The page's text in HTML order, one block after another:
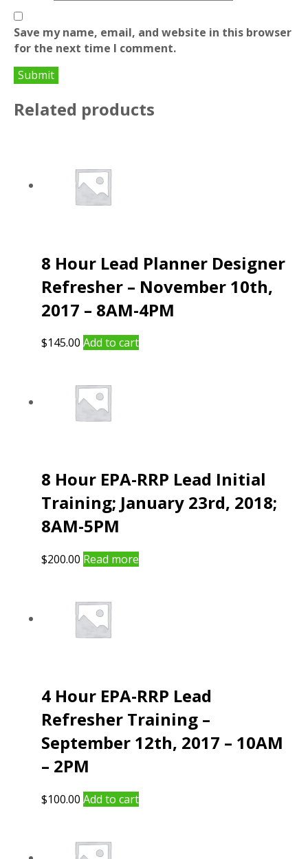
Save my name, email, and website in this browser
for the next time I comment.
Related products
8 Hour Lead Planner Designer
Refresher – November 10th,
2017 – 8AM-4PM
$145.00 Add to cart
8 Hour EPA-RRP Lead Initial
Training; January 23rd, 2018;
8AM-5PM
$200.00 Read more
4 Hour EPA-RRP Lead
Refresher Training –
September 12th, 2017 – 10AM
– 2PM
$100.00 Add to cart